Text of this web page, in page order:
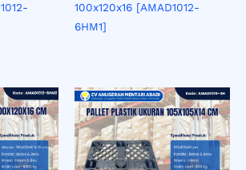
100x120x16 [AMAD1012-
6HM1]